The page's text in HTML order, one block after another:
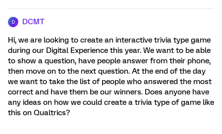
D DCMT
Hi, we are looking to create an interactive trivia type game
during our Digital Experience this year. We want to be able
to show a question, have people answer from their phone,
then move on to the next question. At the end of the day
we want to take the list of people who answered the most
correct and have them be our winners. Does anyone have
any ideas on how we could create a trivia type of game like
this on Qualtrics?